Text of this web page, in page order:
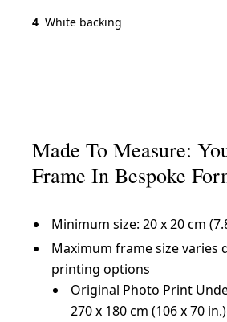
4 White backing
Made To Measure:
Frame In Bespoke
Minimum size: 20 x 20 cm
Maximum frame size varies
printing options
Original Photo Print
270 x 180 cm (106 x 70 in.)